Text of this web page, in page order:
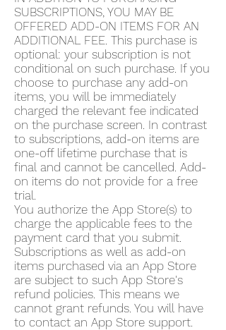
SUBSCRIPTIONS, YOU MAY BE
OFFERED ADD-ON ITEMS FOR AN
ADDITIONAL FEE. This purchase is
optional: your subscription is not
conditional on such purchase. If you
choose to purchase any add-on
items, you will be immediately
charged the relevant fee indicated
on the purchase screen. In contrast
to subscriptions, add-on items are
one-off lifetime purchase that is
final and cannot be cancelled. Add-
on items do not provide for a free
trial.
You authorize the App Store(s) to
charge the applicable fees to the
payment card that you submit.
Subscriptions as well as add-on
items purchased via an App Store
are subject to such App Store's
refund policies. This means we
cannot grant refunds. You will have
to contact an App Store support.